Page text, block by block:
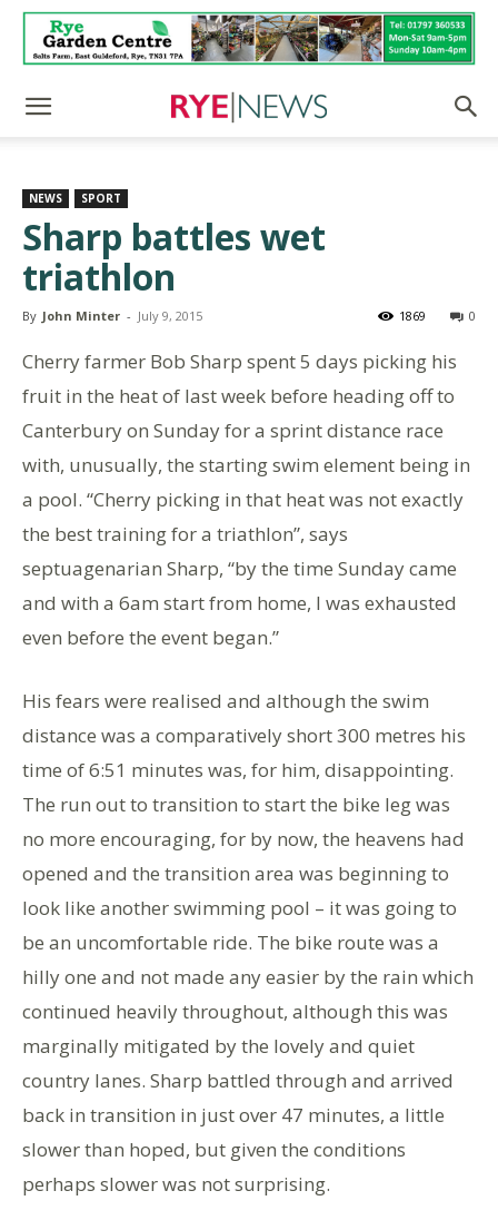
NEWS SPORT
Sharp battles wet
triathlon
By John Minter - July 9, 2015 0
1869
Cherry farmer Bob Sharp spent 5 days picking his
fruit in the heat of last week before heading off to
Canterbury on Sunday for a sprint distance race
with, unusually, the starting swim element being in
a pool. “Cherry picking in that heat was not exactly
the best training for a triathlon”, says
septuagenarian Sharp, “by the time Sunday came
and with a 6am start from home, I was exhausted
even before the event began.”
His fears were realised and although the swim
distance was a comparatively short 300 metres his
time of 6:51 minutes was, for him, disappointing.
The run out to transition to start the bike leg was
no more encouraging, for by now, the heavens had
opened and the transition area was beginning to
look like another swimming pool – it was going to
be an uncomfortable ride. The bike route was a
hilly one and not made any easier by the rain which
continued heavily throughout, although this was
marginally mitigated by the lovely and quiet
country lanes. Sharp battled through and arrived
back in transition in just over 47 minutes, a little
slower than hoped, but given the conditions
perhaps slower was not surprising.